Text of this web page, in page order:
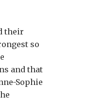
their
so
and that
Sophie